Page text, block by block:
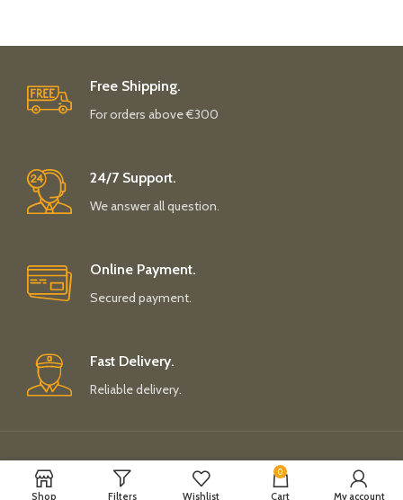
Free Shipping.
For orders above €300
24/7 Support.
We answer all question.
Online Payment.
Secured payment.
Fast Delivery.
Reliable delivery.
Payment System: Shipping System:
Shop Filters Wishlist
0
Cart My account